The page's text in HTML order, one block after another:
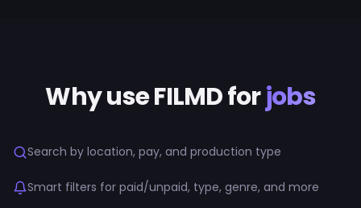
Why use FILMD forjobs
Search by location, pay, and production type
Smart filters for paid/unpaid, type, genre, and more